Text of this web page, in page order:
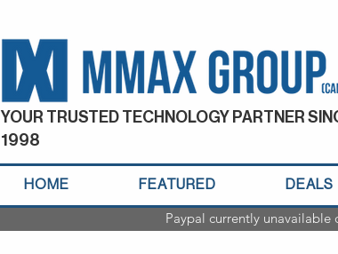
YOUR TRUSTED TECHNOLOGY PARTNER
1998
HOME FEATURED DEALS
Paypal currently unavailable